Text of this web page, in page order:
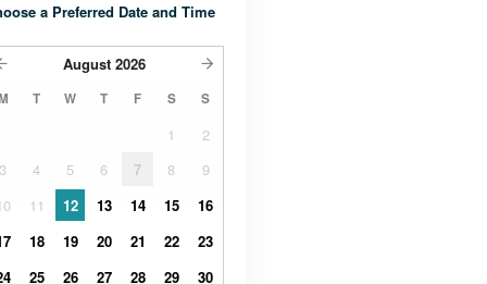
a Preferred Date and Time
August 2026
T W T F S S
1
2
3
4 5 6 7 8
9
11 12 13 14 15
16
18 19 20 21 22
23
25 26 27 28 29
30